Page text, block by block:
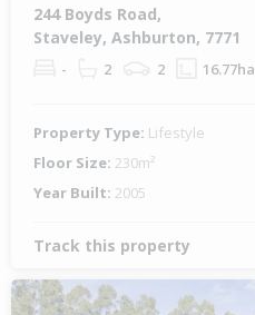
244 Boyds Road,
Staveley, Ashburton, 7771
- 2 2 16.77ha
Property Type: Lifestyle
Floor Size: 230m²
Year Built: 2005
Track this property